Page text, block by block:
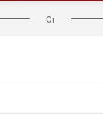
Or